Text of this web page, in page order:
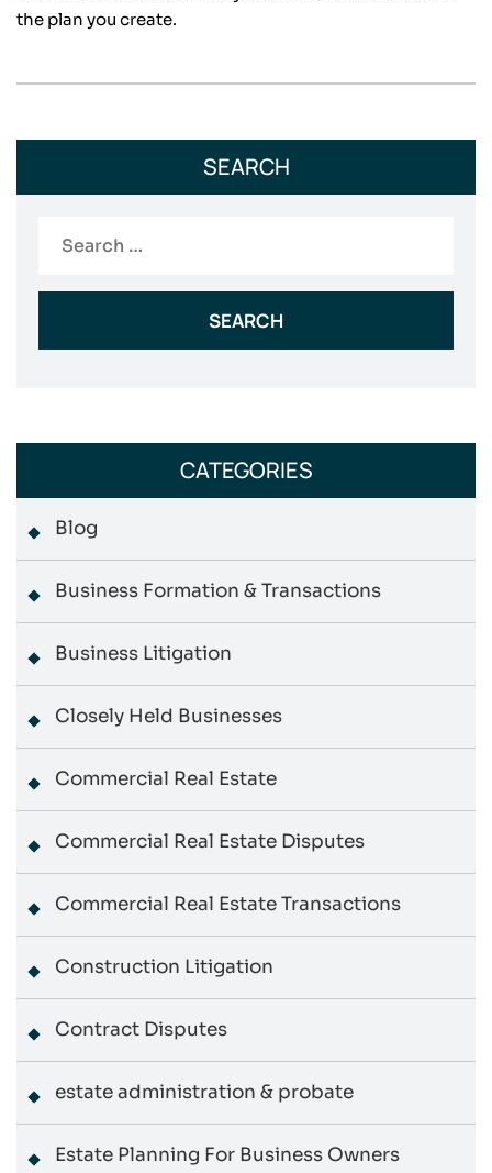
the plan you create.
SEARCH
CATEGORIES
Blog
Business Formation & Transactions
Business Litigation
Closely Held Businesses
Commercial Real Estate
Commercial Real Estate Disputes
Commercial Real Estate Transactions
Construction Litigation
Contract Disputes
estate administration & probate
Estate Planning For Business Owners